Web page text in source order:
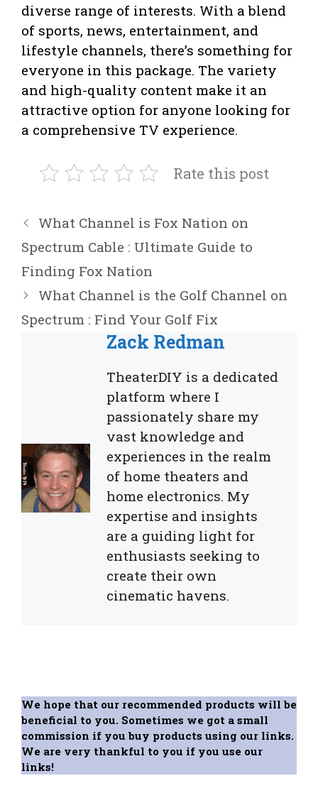
diverse range of interests. With a blend
of sports, news, entertainment, and
lifestyle channels, there’s something for
everyone in this package. The variety
and high-quality content make it an
attractive option for anyone looking for
a comprehensive TV experience.
Rate this post
What Channel is Fox Nation on
Spectrum Cable : Ultimate Guide to
Finding Fox Nation
What Channel is the Golf Channel on
Spectrum : Find Your Golf Fix
Zack Redman
TheaterDIY is a dedicated
platform where I
passionately share my
vast knowledge and
experiences in the realm
of home theaters and
home electronics. My
expertise and insights
are a guiding light for
enthusiasts seeking to
create their own
cinematic havens.
We hope that our recommended products will be
beneficial to you. Sometimes we got a small
commission if you buy products using our links.
We are very thankful to you if you use our
links!